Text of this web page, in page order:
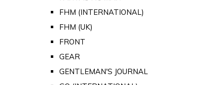
FHM (INTERNATIONAL)
FHM (UK)
FRONT
GEAR
GENTLEMAN'S JOURNAL